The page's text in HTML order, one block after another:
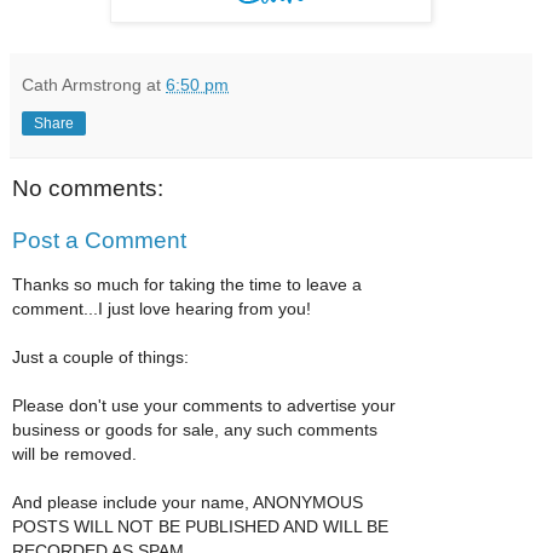
Cath Armstrong at 6:50 pm
Share
No comments:
Post a Comment
Thanks so much for taking the time to leave a
comment...I just love hearing from you!
Just a couple of things:
Please don't use your comments to advertise your
business or goods for sale, any such comments
will be removed.
And please include your name, ANONYMOUS
POSTS WILL NOT BE PUBLISHED AND WILL BE